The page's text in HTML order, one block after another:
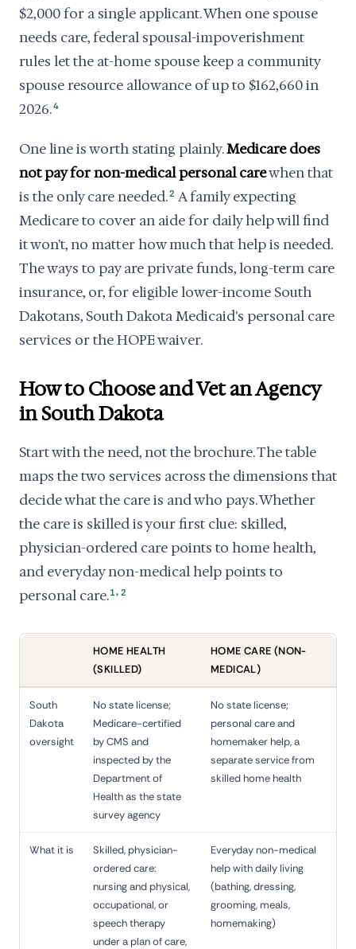
$2,000 for a single applicant. When one spouse
needs care, federal spousal-impoverishment
rules let the at-home spouse keep a community
spouse resource allowance of up to $162,660 in
2026.4
One line is worth stating plainly.Medicare does
not pay for non-medical personal carewhen that
is the only care needed.2 A family expecting
Medicare to cover an aide for daily help will find
it won't, no matter how much that help is needed.
The ways to pay are private funds, long-term care
insurance, or, for eligible lower-income South
Dakotans, South Dakota Medicaid's personal care
services or the HOPE waiver.
How to Choose and Vet an Agency
in South Dakota
Start with the need, not the brochure. The table
maps the two services across the dimensions that
decide what the care is and who pays. Whether
the care is skilled is your first clue: skilled,
physician-ordered care points to home health,
and everyday non-medical help points to
personal care.1, 2
HOME HEALTH
(SKILLED)
HOME CARE (NON-
MEDICAL)
South
Dakota
oversight
No state license;
Medicare-certified
by CMS and
inspected by the
Department of
Health as the state
survey agency
No state license;
personal care and
homemaker help, a
separate service from
skilled home health
What it is
Skilled, physician-
ordered care:
nursing and physical,
occupational, or
speech therapy
under a plan of care,
Everyday non-medical
help with daily living
(bathing, dressing,
grooming, meals,
homemaking)